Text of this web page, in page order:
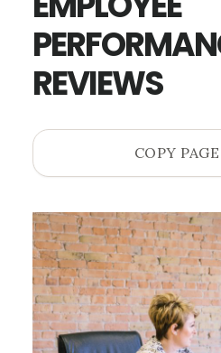
REVIEWS
COPY PAGE